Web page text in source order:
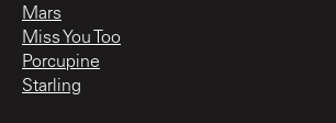
Mars
Miss You Too
Porcupine
Starling